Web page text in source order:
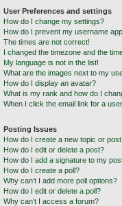
User Preferences and settings
How do I change my settings?
How do I prevent my username
The times are not correct!
I changed the timezone and the
My language is not in the list!
What are the images next to my
How do I display an avatar?
What is my rank and how do I
When I click the email link for a
Posting Issues
How do I create a new topic or
How do I edit or delete a post?
How do I add a signature to my
How do I create a poll?
Why can’t I add more poll options?
How do I edit or delete a poll?
Why can’t I access a forum?